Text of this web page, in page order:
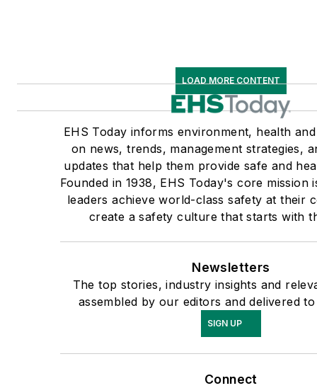
LOAD MORE CONTENT
EHS Today informs environment, health
on news, trends, management strategies,
updates that help them provide safe and
Founded in 1938, EHS Today's core mission
leaders achieve world-class safety at their
create a safety culture that starts with
Newsletters
The top stories, industry insights and
assembled by our editors and delivered
SIGN UP
Connect